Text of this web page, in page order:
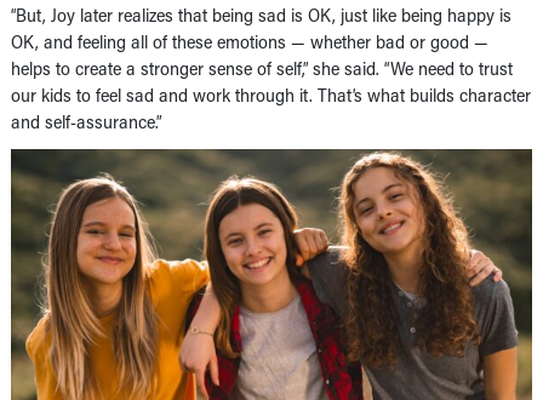
“But, Joy later realizes that being sad is OK, just like being happy is
OK, and feeling all of these emotions — whether bad or good —
helps to create a stronger sense of self,” she said. “We need to trust
our kids to feel sad and work through it. That’s what builds character
and self-assurance.”